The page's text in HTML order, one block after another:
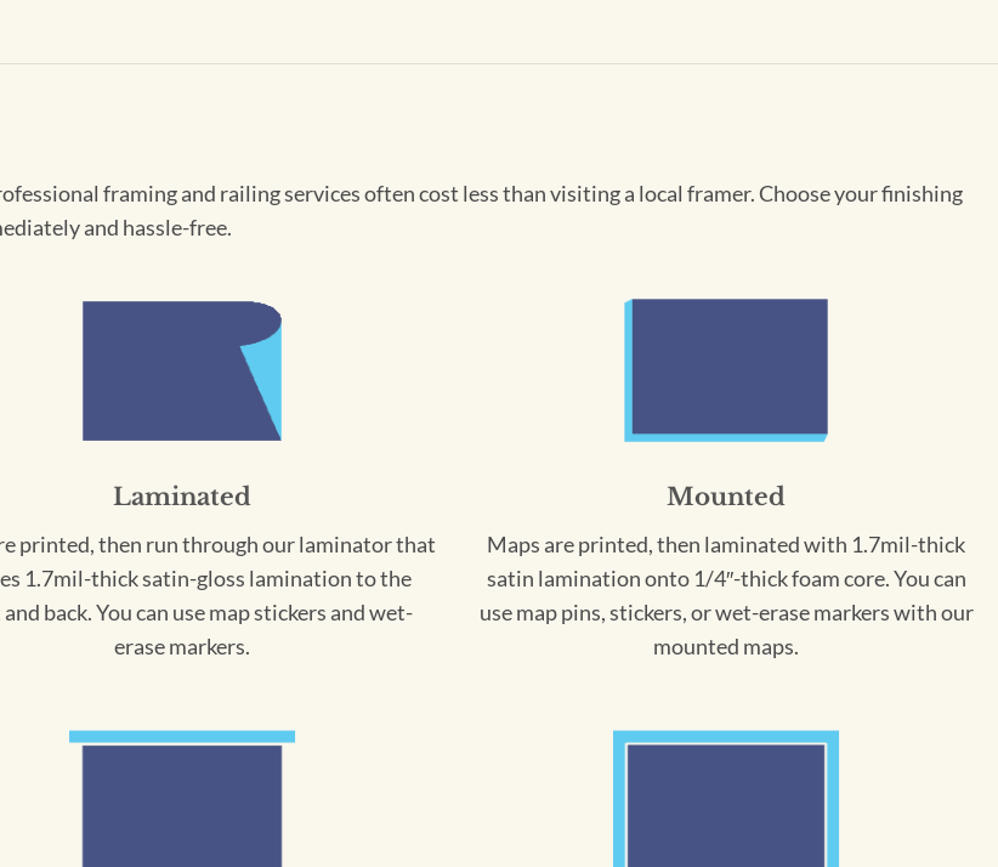
framing and railing services often cost less than visiting a local framer. Choose your finishing
and hassle-free.
Laminated
printed, then run through our laminator that
1.7mil-thick satin-gloss lamination to the
back. You can use map stickers and wet-
erase markers.
Mounted
Maps are printed, then laminated with 1.7mil-thick
satin lamination onto 1/4″-thick foam core. You can
use map pins, stickers, or wet-erase markers with our
mounted maps.